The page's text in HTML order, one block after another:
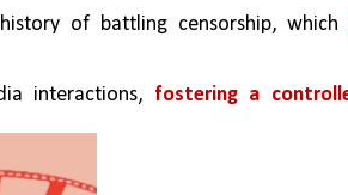
of battling censorship, which
interactions, fostering a